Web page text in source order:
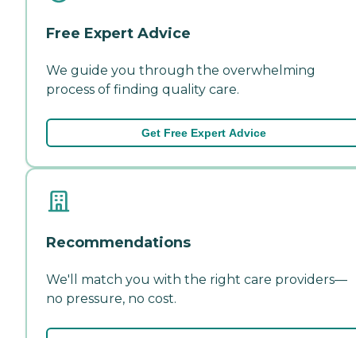
Free Expert Advice
We guide you through the overwhelming
process of finding quality care.
Get Free Expert Advice
Recommendations
We'll match you with the right care providers—
no pressure, no cost.